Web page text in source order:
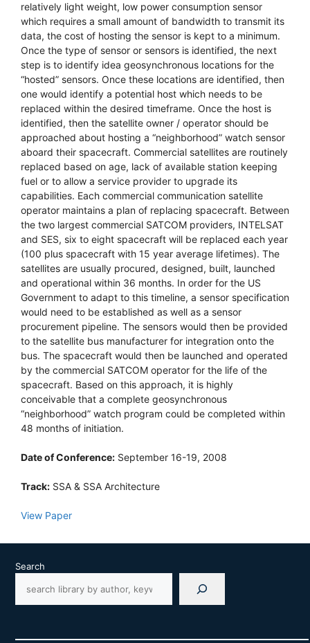
relatively light weight, low power consumption sensor
which requires a small amount of bandwidth to transmit its
data, the cost of hosting the sensor is kept to a minimum.
Once the type of sensor or sensors is identified, the next
step is to identify idea geosynchronous locations for the
“hosted” sensors. Once these locations are identified, then
one would identify a potential host which needs to be
replaced within the desired timeframe. Once the host is
identified, then the satellite owner / operator should be
approached about hosting a “neighborhood” watch sensor
aboard their spacecraft. Commercial satellites are routinely
replaced based on age, lack of available station keeping
fuel or to allow a service provider to upgrade its
capabilities. Each commercial communication satellite
operator maintains a plan of replacing spacecraft. Between
the two largest commercial SATCOM providers, INTELSAT
and SES, six to eight spacecraft will be replaced each year
(100 plus spacecraft with 15 year average lifetimes). The
satellites are usually procured, designed, built, launched
and operational within 36 months. In order for the US
Government to adapt to this timeline, a sensor specification
would need to be established as well as a sensor
procurement pipeline. The sensors would then be provided
to the satellite bus manufacturer for integration onto the
bus. The spacecraft would then be launched and operated
by the commercial SATCOM operator for the life of the
spacecraft. Based on this approach, it is highly
conceivable that a complete geosynchronous
“neighborhood” watch program could be completed within
48 months of initiation.
Date of Conference: September 16-19, 2008
Track: SSA & SSA Architecture
View Paper
Search